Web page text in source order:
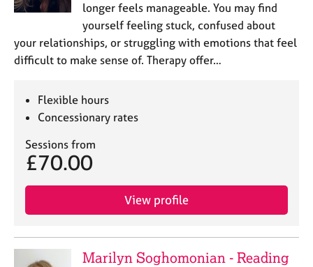
longer feels manageable. You may find
yourself feeling stuck, confused about
your relationships, or struggling with emotions that feel
difficult to make sense of. Therapy offer…
Flexible hours
Concessionary rates
Sessions from
£70.00
View profile
Marilyn Soghomonian - Reading